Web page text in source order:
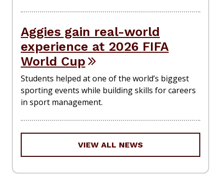
Aggies gain real-world
experience at 2026 FIFA
World Cup
Students helped at one of the world’s biggest
sporting events while building skills for careers
in sport management.
VIEW ALL NEWS